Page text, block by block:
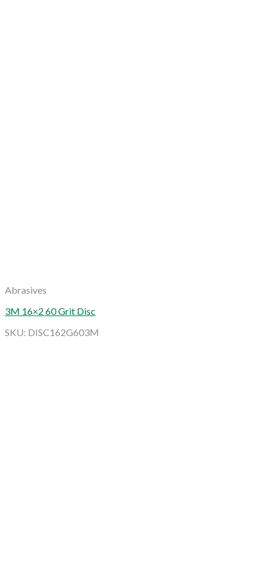
Abrasives
3M 16×2 60 Grit Disc
SKU: DISC162G603M